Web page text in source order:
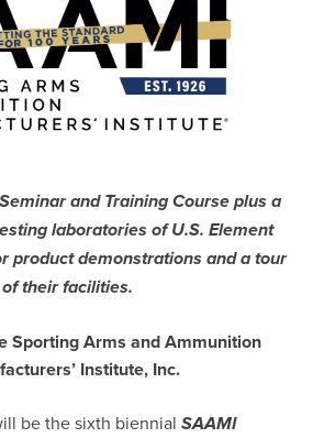
and Training Course plus a
laboratories of U.S. Element
product demonstrations and a tour
of their facilities.
Sporting Arms and Ammunition
Institute, Inc.
be the sixth biennial SAAMI